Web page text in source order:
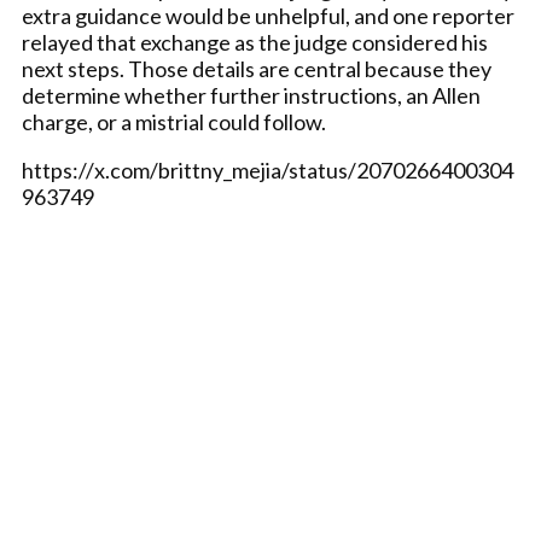
extra guidance would be unhelpful, and one reporter
relayed that exchange as the judge considered his
next steps. Those details are central because they
determine whether further instructions, an Allen
charge, or a mistrial could follow.
https://x.com/brittny_mejia/status/2070266400304
963749